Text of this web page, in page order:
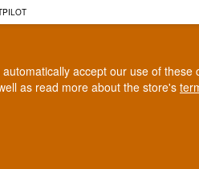
MORE
accept our use of these
as read more about the store's